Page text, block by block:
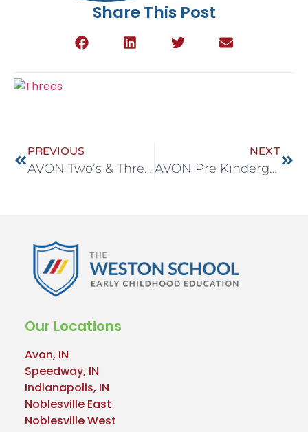
Share This Post
PREVIOUS
AVON Two’s & Three’s March 23-27
NEXT
AVON Pre Kindergarten March 23-27
Our Locations
Avon, IN
Speedway, IN
Indianapolis, IN
Noblesville East
Noblesville West